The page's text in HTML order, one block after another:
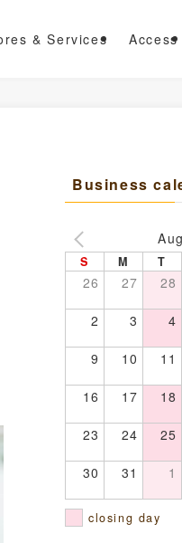
& Services Access
Business
S M T
26 27 28
2 3 4
9 10 11
16 17 18
23 24 25
30 31 1
closing day